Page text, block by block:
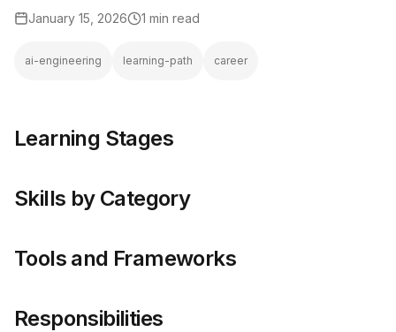
January 15, 2026 1 min read
ai-engineering learning-path career
Learning Stages
Skills by Category
Tools and Frameworks
Responsibilities